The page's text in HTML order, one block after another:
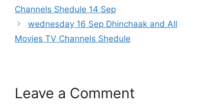
Channels Shedule 14 Sep
wednesday 16 Sep Dhinchaak and All
Movies TV Channels Shedule
Leave a Comment